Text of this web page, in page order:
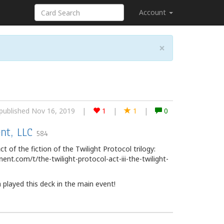
Account
×
published Nov 16, 2019 | 1 | 1 | 0
LLC 584
of the fiction of the Twilight Protocol trilogy:
t/the-twilight-protocol-act-iii-the-twilight-
played this deck in the main event!